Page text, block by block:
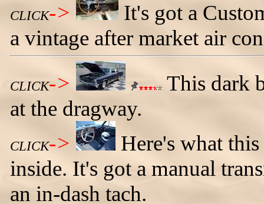
CLICK->
It's got a
a vintage after market air
CLICK->
This dark
at the dragway.
CLICK->
Here's what
inside. It's got a manual
an in-dash tach.